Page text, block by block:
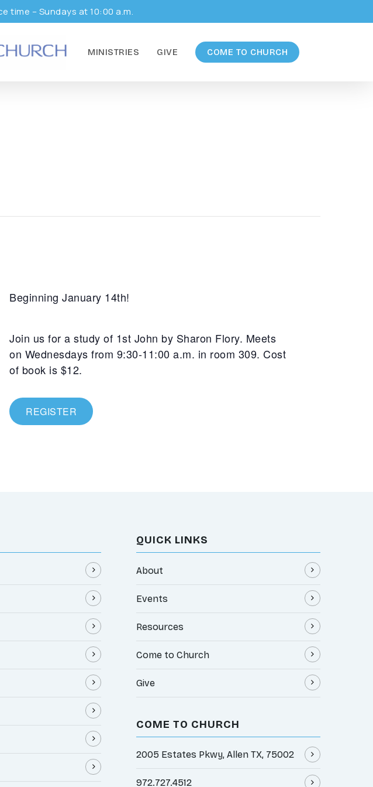
time – Sundays at 10:00 a.m.
MINISTRIES GIVE COME TO CHURCH
Beginning January 14th!
Join us for a study of 1st John by Sharon Flory. Meets
on Wednesdays from 9:30-11:00 a.m. in room 309. Cost
of book is $12.
REGISTER
QUICK LINKS
About
Events
Resources
Come to Church
Give
COME TO CHURCH
2005 Estates Pkwy, Allen TX, 75002
972.727.4512